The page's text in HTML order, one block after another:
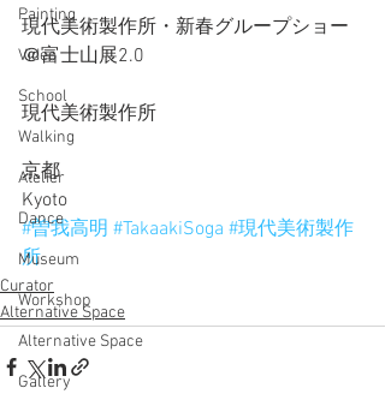
Painting
Video
School
Walking
Atelier
Dance
Museum
Workshop
Alternative Space
Gallery
現代美術製作所・新春グループショー
＠富士山展2.0
現代美術製作所
京都
Kyoto
#曽我高明 #TakaakiSoga #現代美術製作
所
Curator
Alternative Space